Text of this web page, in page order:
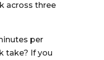
across three
per
take? If you